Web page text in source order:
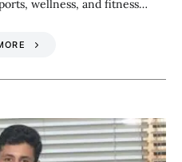
wellness, and fitness…